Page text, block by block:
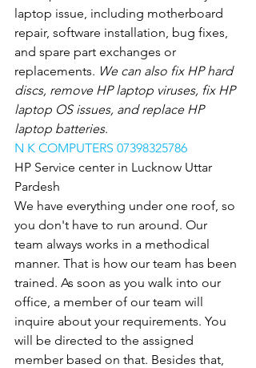
laptop issue, including motherboard
repair, software installation, bug fixes,
and spare part exchanges or
replacements. We can also fix HP hard
discs, remove HP laptop viruses, fix HP
laptop OS issues, and replace HP
laptop batteries.
N K COMPUTERS 07398325786
HP Service center in Lucknow Uttar
Pardesh
We have everything under one roof, so
you don't have to run around. Our
team always works in a methodical
manner. That is how our team has been
trained. As soon as you walk into our
office, a member of our team will
inquire about your requirements. You
will be directed to the assigned
member based on that. Besides that,